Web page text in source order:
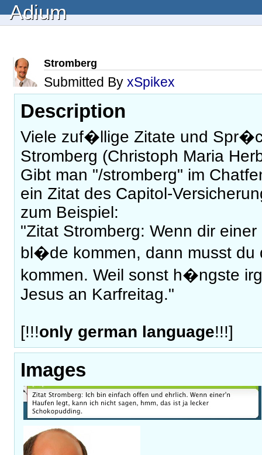
Adium
Stromberg
Submitted By xSpikex
Description
Viele zuf�llige Zitate und
Stromberg (Christoph Maria
Gibt man "/stromberg" im
ein Zitat des Capitol-
zum Beispiel:
"Zitat Stromberg: Wenn dir
bl�de kommen, dann musst
kommen. Weil sonst h�ngste
Jesus an Karfreitag."
[!!!only german language!!!]
Images